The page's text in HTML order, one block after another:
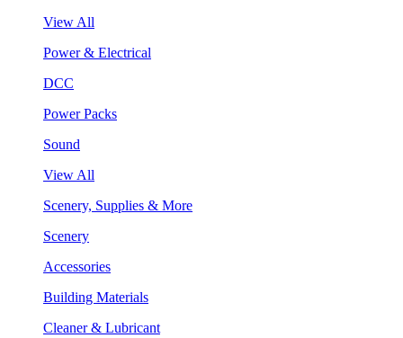
View All
Power & Electrical
DCC
Power Packs
Sound
View All
Scenery, Supplies & More
Scenery
Accessories
Building Materials
Cleaner & Lubricant